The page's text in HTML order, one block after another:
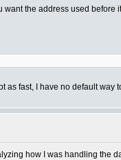
want the address used before
fast, I have no default
how I was handling the